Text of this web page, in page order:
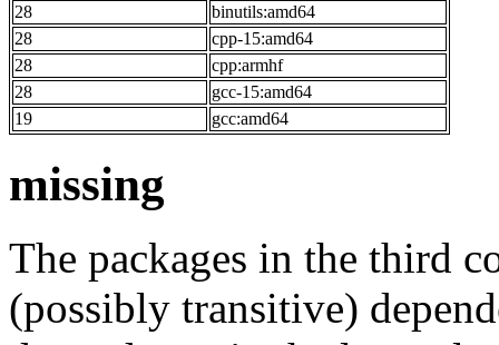
28
binutils:amd64
28
cpp-15:amd64
28
cpp:armhf
28
gcc-15:amd64
19
gcc:amd64
missing
The packages in the third
(possibly transitive)